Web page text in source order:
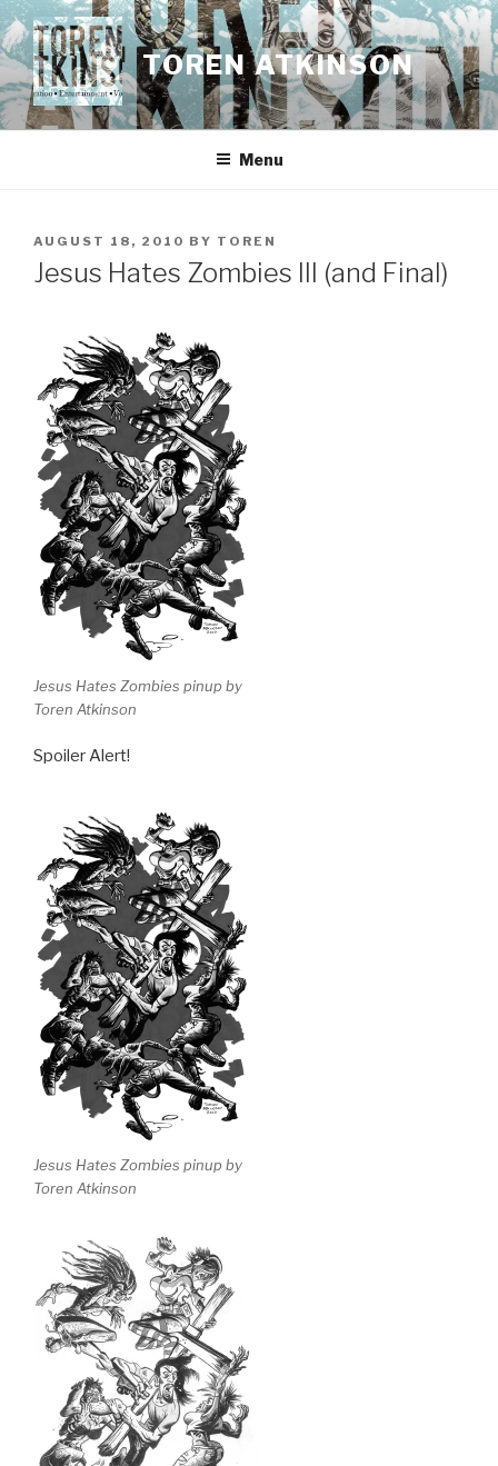
Skip
to
content
TOREN ATKINSON
Menu
POSTED
ON
AUGUST 18, 2010 BY TOREN
Jesus Hates Zombies III (and Final)
Jesus Hates Zombies pinup by
Toren Atkinson
Spoiler Alert!
Jesus Hates Zombies pinup by
Toren Atkinson